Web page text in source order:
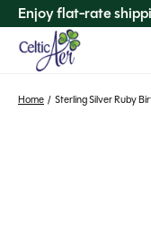
Enjoy flat-rate
Home / Sterling Silver Ruby